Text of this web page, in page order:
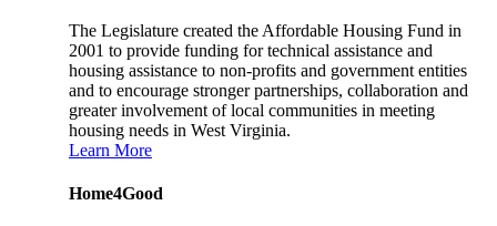
The Legislature created the Affordable Housing Fund in
2001 to provide funding for technical assistance and
housing assistance to non-profits and government entities
and to encourage stronger partnerships, collaboration and
greater involvement of local communities in meeting
housing needs in West Virginia.
Learn More
Home4Good